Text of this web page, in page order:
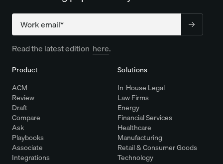
Company
Read the latest edition here.
Product
ACM
Review
Draft
Compare
Ask
Playbooks
Associate
Integrations
Solutions
In-House Legal
Law Firms
Energy
Financial Services
Healthcare
Manufacturing
Retail & Consumer Goods
Technology